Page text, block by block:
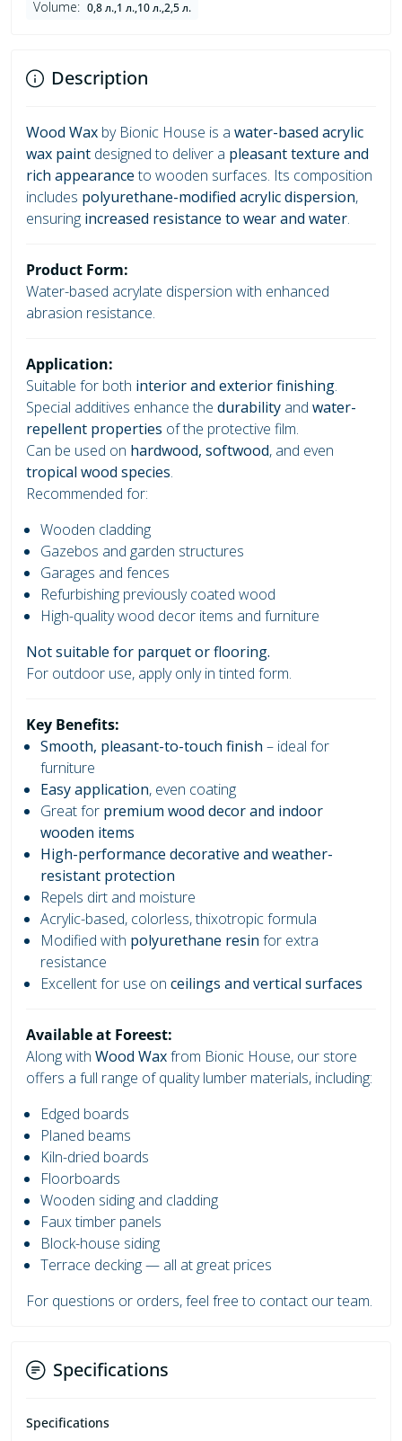
Volume: 0,8 л.,1 л.,10 л.,2,5 л.
Description
Wood Wax by Bionic House is a water-based acrylic
wax paint designed to deliver a pleasant texture and
rich appearanceto wooden surfaces. Its composition
includes polyurethane-modified acrylic dispersion,
ensuring increased resistance to wear and water.
Product Form:
Water-based acrylate dispersion with enhanced
abrasion resistance.
Application:
Suitable for both interior and exterior finishing.
Special additives enhance the durability and water-
repellent properties of the protective film.
Can be used on hardwood, softwood, and even
tropical wood species.
Recommended for:
Wooden cladding
Gazebos and garden structures
Garages and fences
Refurbishing previously coated wood
High-quality wood decor items and furniture
Not suitable for parquet or flooring.
For outdoor use, apply only in tinted form.
Key Benefits:
Smooth, pleasant-to-touch finish – ideal for
furniture
Easy application, even coating
Great for premium wood decor and indoor
wooden items
High-performance decorative and weather-
resistant protection
Repels dirt and moisture
Acrylic-based, colorless, thixotropic formula
Modified with polyurethane resin for extra
resistance
Excellent for use on ceilings and vertical surfaces
Available at Foreest:
Along with Wood Waxfrom Bionic House, our store
offers a full range of quality lumber materials, including:
Edged boards
Planed beams
Kiln-dried boards
Floorboards
Wooden siding and cladding
Faux timber panels
Block-house siding
Terrace decking — all at great prices
For questions or orders, feel free to contact our team.
Specifications
Specifications